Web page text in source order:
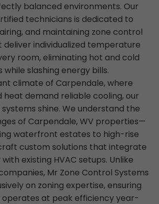
balanced environments. Our
technicians is dedicated to
and maintaining zone control
individualized temperature
room, eliminating hot and cold
while slashing energy bills.
climate of Carpendale, where
heat demand reliable cooling, our
shine. We understand the
of Carpendale, WV properties—
waterfront estates to high-rise
custom solutions that integrate
existing HVAC setups. Unlike
Mr Zone Control Systems
on zoning expertise, ensuring
operates at peak efficiency year-